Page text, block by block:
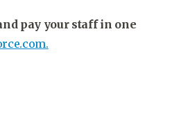
pay your staff in one